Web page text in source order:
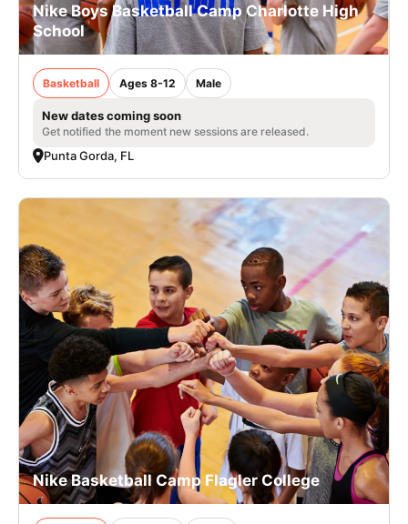
Nike Boys Basketball Camp Charlotte High
School
Basketball Ages 8-12 Male
New dates coming soon
Get notified the moment new sessions are released.
Punta Gorda, FL
Nike Basketball Camp Flagler College